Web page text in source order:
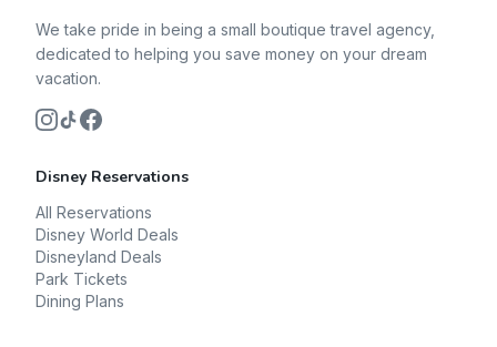
We take pride in being a small boutique travel agency,
dedicated to helping you save money on your dream
vacation.
Disney Reservations
All Reservations
Disney World Deals
Disneyland Deals
Park Tickets
Dining Plans